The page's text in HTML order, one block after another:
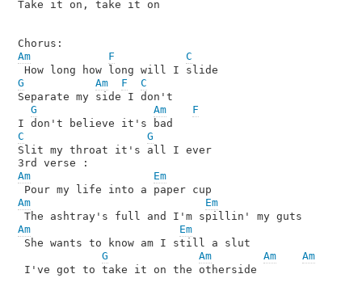
Take it on, take it on
Am
F
C
G
Am F
C
Separate my side I don't
G
Am
F
C
G
Slit my throat it's all I ever
Am
Em
Am
Em
Am
Em
She wants to know am I still a slut
G
Am Am
Am
I've got to take it on the otherside